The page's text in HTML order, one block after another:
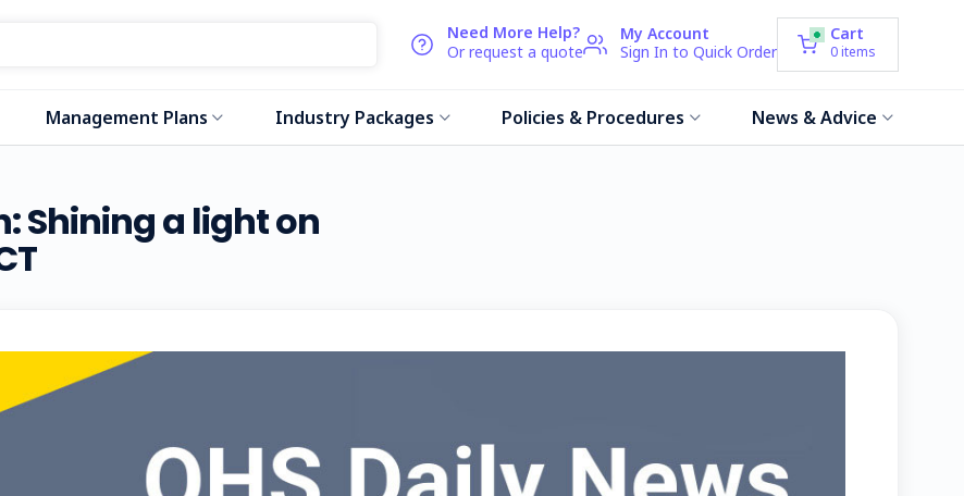
Need More Help?
Or request a quote
My Account
Sign In to Quick Order
Cart
0 items
Management Plans Industry Packages Policies & Procedures News & Advice
Shining a light on